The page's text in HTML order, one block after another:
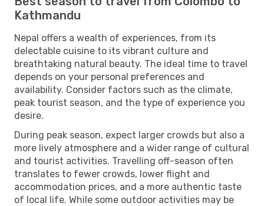
Kathmandu
Nepal offers a wealth of experiences, from its
delectable cuisine to its vibrant culture and
breathtaking natural beauty. The ideal time to travel
depends on your personal preferences and
availability. Consider factors such as the climate,
peak tourist season, and the type of experience you
desire.
During peak season, expect larger crowds but also a
more lively atmosphere and a wider range of cultural
and tourist activities. Travelling off-season often
translates to fewer crowds, lower flight and
accommodation prices, and a more authentic taste
of local life. While some outdoor activities may be